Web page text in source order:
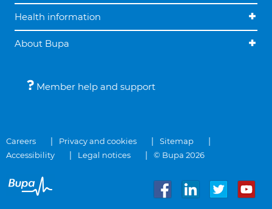
Health information
About Bupa
Member help and support
Careers Privacy and cookies
Sitemap
Accessibility
Legal notices © Bupa 2026